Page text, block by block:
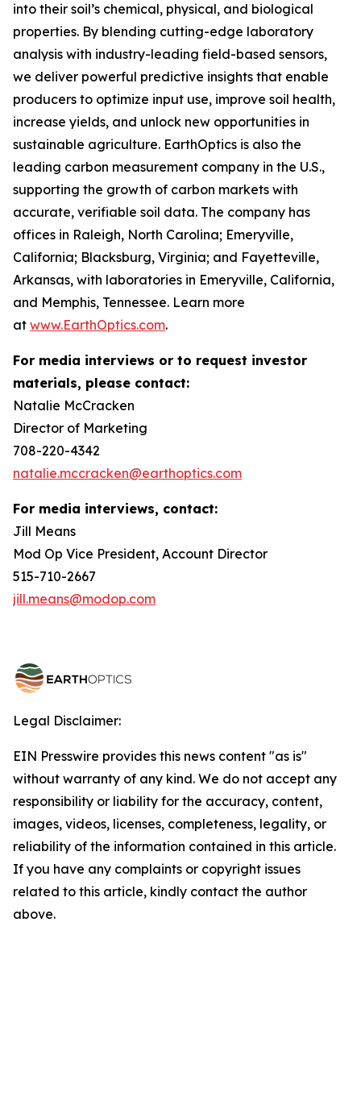
into their soil’s chemical, physical, and biological
properties. By blending cutting-edge laboratory
analysis with industry-leading field-based sensors,
we deliver powerful predictive insights that enable
producers to optimize input use, improve soil health,
increase yields, and unlock new opportunities in
sustainable agriculture. EarthOptics is also the
leading carbon measurement company in the U.S.,
supporting the growth of carbon markets with
accurate, verifiable soil data. The company has
offices in Raleigh, North Carolina; Emeryville,
California; Blacksburg, Virginia; and Fayetteville,
Arkansas, with laboratories in Emeryville, California,
and Memphis, Tennessee. Learn more
at www.EarthOptics.com.
For media interviews or to request investor
materials, please contact:
Natalie McCracken
Director of Marketing
708-220-4342
natalie.mccracken@earthoptics.com
For media interviews, contact:
Jill Means
Mod Op Vice President, Account Director
515-710-2667
jill.means@modop.com
Legal Disclaimer:
EIN Presswire provides this news content "as is"
without warranty of any kind. We do not accept any
responsibility or liability for the accuracy, content,
images, videos, licenses, completeness, legality, or
reliability of the information contained in this article.
If you have any complaints or copyright issues
related to this article, kindly contact the author
above.